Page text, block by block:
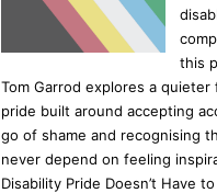
this
Tom Garrod explores a
pride built around accepting
go of shame and recognising
never depend on feeling
Disability Pride Doesn’t Have